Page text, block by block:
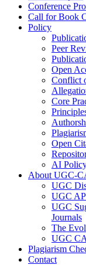
Conference
Call for Book
Policy
Peer
Open
Conflict
Core
Open
AI
About UGC-
UGC
UGC
UGC
Journals
The
UGC
Plagiarism
Contact